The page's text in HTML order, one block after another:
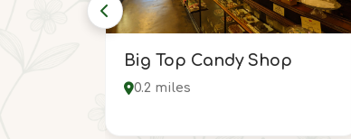
Big Top Candy Shop
0.2 miles